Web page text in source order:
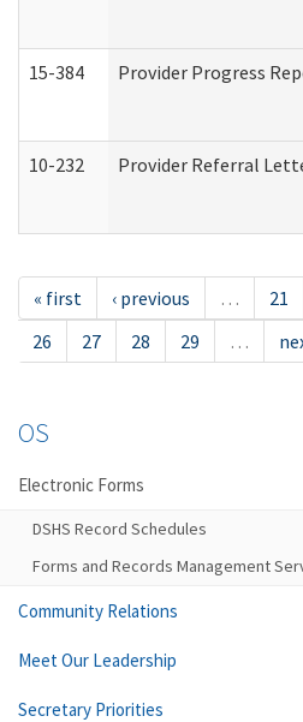
15-384 Provider Progress
10-232 Provider Referral
« first ‹ previous … 21
26
27 28 29 …
OS
Electronic Forms
DSHS Record Schedules
Forms and Records Management
Community Relations
Meet Our Leadership
Secretary Priorities